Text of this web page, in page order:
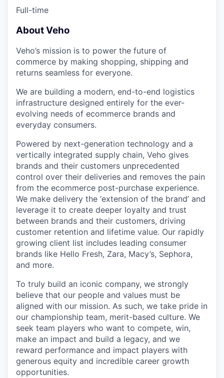
Full-time
About Veho
Veho’s mission is to power the future of
commerce by making shopping, shipping and
returns seamless for everyone.
We are building a modern, end-to-end logistics
infrastructure designed entirely for the ever-
evolving needs of ecommerce brands and
everyday consumers.
Powered by next-generation technology and a
vertically integrated supply chain, Veho gives
brands and their customers unprecedented
control over their deliveries and removes the pain
from the ecommerce post-purchase experience.
We make delivery the ‘extension of the brand’ and
leverage it to create deeper loyalty and trust
between brands and their customers, driving
customer retention and lifetime value. Our rapidly
growing client list includes leading consumer
brands like Hello Fresh, Zara, Macy’s, Sephora,
and more.
To truly build an iconic company, we strongly
believe that our people and values must be
aligned with our mission. As such, we take pride in
our championship team, merit-based culture. We
seek team players who want to compete, win,
make an impact and build a legacy, and we
reward performance and impact players with
generous equity and incredible career growth
opportunities.